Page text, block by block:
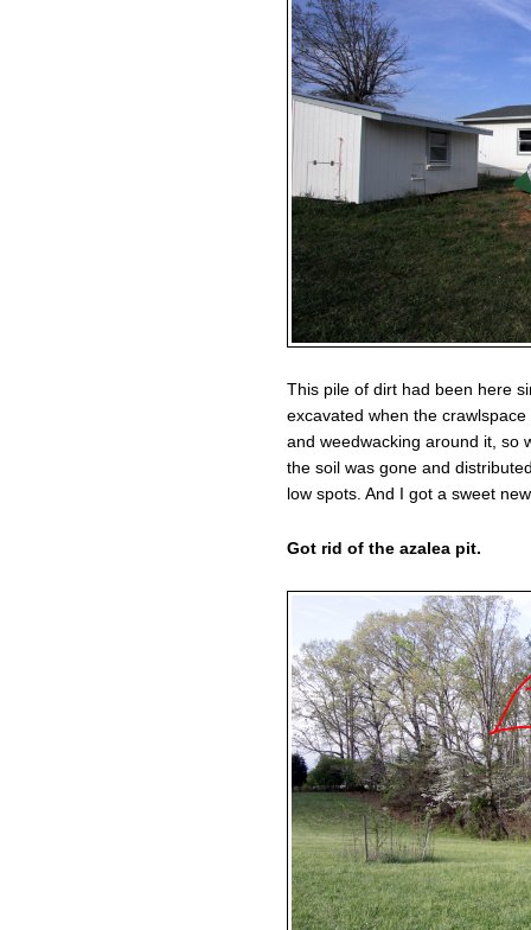
This pile of dirt had been here
excavated when the
and weedwacking around it, so
the soil was gone and
low spots. And I got a sweet
Got rid of the azalea pit.